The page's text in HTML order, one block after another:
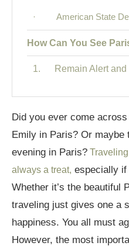
· American State
How Can You See
1. Remain Alert and
3. Additional Safety
Female Travelers and
4. General Advice on
Paris?
Did you ever come
Emily in Paris? Or maybe
evening in Paris?
always a treat, especially if
Whether it’s the beautiful
traveling just gives one a
happiness. You all must
However, the most